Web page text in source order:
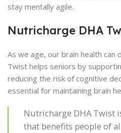
stay mentally agile.
Nutricharge DHA
As we age, our brain health can
Twist helps seniors by
reducing the risk of cognitive
essential for maintaining brain
Nutricharge DHA Twist
that benefits people of